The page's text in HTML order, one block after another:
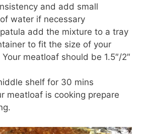
and add small
water if necessary
add the mixture to a tray
to fit the size of your
meatloaf should be 1.5″/2″
shelf for 30 mins
meatloaf is cooking prepare